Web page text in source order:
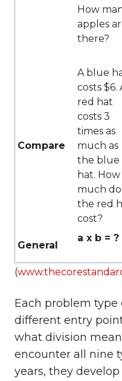
How
apples
there?
Compare
A blue
costs $6.
red hat
costs 3
times as
much as
the blue
hat. How
much
the red
cost?
General
a x b = ?
(
Each problem type
different entry
what division
encounter all nine
years, they